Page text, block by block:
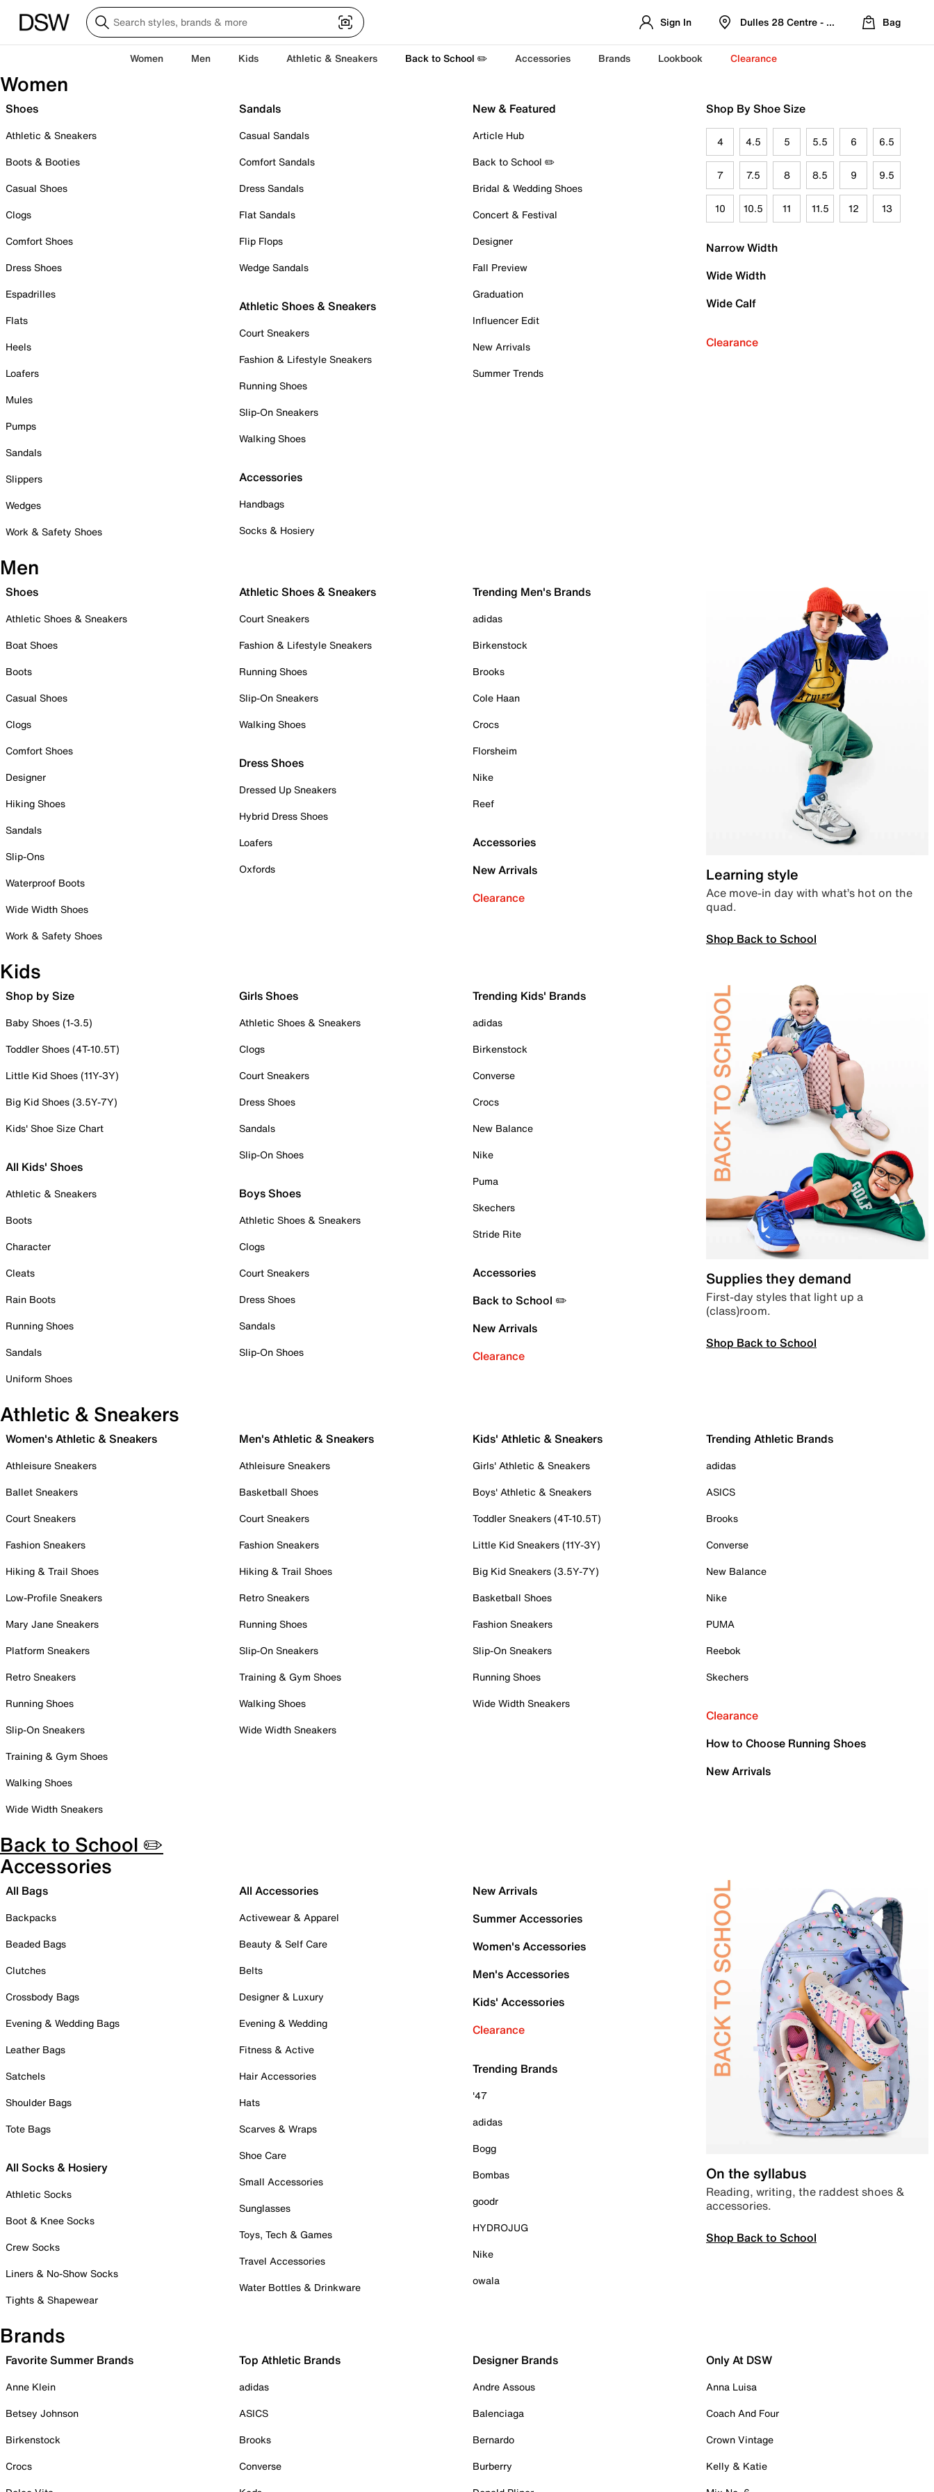
Sign In Dulles 28 Centre - Refreshed Location
Bag
Women Men Kids Athletic & Sneakers Back to School ✏️ Accessories Brands Lookbook Clearance
Women
Shoes
Athletic & Sneakers
Boots & Booties
Casual Shoes
Clogs
Comfort Shoes
Dress Shoes
Espadrilles
Flats
Heels
Loafers
Mules
Pumps
Sandals
Slippers
Wedges
Work & Safety Shoes
Sandals
Casual Sandals
Comfort Sandals
Dress Sandals
Flat Sandals
Flip Flops
Wedge Sandals
Athletic Shoes & Sneakers
Court Sneakers
Fashion & Lifestyle Sneakers
Running Shoes
Slip-On Sneakers
Walking Shoes
Accessories
Handbags
Socks & Hosiery
New & Featured
Article Hub
Back to School ✏️
Bridal & Wedding Shoes
Concert & Festival
Designer
Fall Preview
Graduation
Influencer Edit
New Arrivals
Summer Trends
Shop By Shoe Size
4 4.5 5 5.5 6 6.5
7 7.5 8 8.5 9 9.5
10 10.5 11 11.5 12 13
Narrow Width
Wide Width
Wide Calf
Clearance
Men
Shoes
Athletic Shoes & Sneakers
Boat Shoes
Boots
Casual Shoes
Clogs
Comfort Shoes
Designer
Hiking Shoes
Sandals
Slip-Ons
Waterproof Boots
Wide Width Shoes
Work & Safety Shoes
Athletic Shoes & Sneakers
Court Sneakers
Fashion & Lifestyle Sneakers
Running Shoes
Slip-On Sneakers
Walking Shoes
Dress Shoes
Dressed Up Sneakers
Hybrid Dress Shoes
Loafers
Oxfords
Trending Men's Brands
adidas
Birkenstock
Brooks
Cole Haan
Crocs
Florsheim
Nike
Reef
Accessories
New Arrivals
Clearance
Learning style
Ace move-in day with what’s hot on the
quad.
Shop Back to School
Kids
Shop by Size
Baby Shoes (1-3.5)
Toddler Shoes (4T-10.5T)
Little Kid Shoes (11Y-3Y)
Big Kid Shoes (3.5Y-7Y)
Kids' Shoe Size Chart
All Kids' Shoes
Athletic & Sneakers
Boots
Character
Cleats
Rain Boots
Running Shoes
Sandals
Uniform Shoes
Girls Shoes
Athletic Shoes & Sneakers
Clogs
Court Sneakers
Dress Shoes
Sandals
Slip-On Shoes
Boys Shoes
Athletic Shoes & Sneakers
Clogs
Court Sneakers
Dress Shoes
Sandals
Slip-On Shoes
Trending Kids' Brands
adidas
Birkenstock
Converse
Crocs
New Balance
Nike
Puma
Skechers
Stride Rite
Accessories
Back to School ✏️
New Arrivals
Clearance
Supplies they demand
First-day styles that light up a
(class)room.
Shop Back to School
Athletic & Sneakers
Women's Athletic & Sneakers
Athleisure Sneakers
Ballet Sneakers
Court Sneakers
Fashion Sneakers
Hiking & Trail Shoes
Low-Profile Sneakers
Mary Jane Sneakers
Platform Sneakers
Retro Sneakers
Running Shoes
Slip-On Sneakers
Training & Gym Shoes
Walking Shoes
Wide Width Sneakers
Men's Athletic & Sneakers
Athleisure Sneakers
Basketball Shoes
Court Sneakers
Fashion Sneakers
Hiking & Trail Shoes
Retro Sneakers
Running Shoes
Slip-On Sneakers
Training & Gym Shoes
Walking Shoes
Wide Width Sneakers
Kids' Athletic & Sneakers
Girls' Athletic & Sneakers
Boys' Athletic & Sneakers
Toddler Sneakers (4T-10.5T)
Little Kid Sneakers (11Y-3Y)
Big Kid Sneakers (3.5Y-7Y)
Basketball Shoes
Fashion Sneakers
Slip-On Sneakers
Running Shoes
Wide Width Sneakers
Trending Athletic Brands
adidas
ASICS
Brooks
Converse
New Balance
Nike
PUMA
Reebok
Skechers
Clearance
How to Choose Running Shoes
New Arrivals
Back to School ✏️
Accessories
All Bags
Backpacks
Beaded Bags
Clutches
Crossbody Bags
Evening & Wedding Bags
Leather Bags
Satchels
Shoulder Bags
Tote Bags
All Socks & Hosiery
Athletic Socks
Boot & Knee Socks
Crew Socks
Liners & No-Show Socks
Tights & Shapewear
All Accessories
Activewear & Apparel
Beauty & Self Care
Belts
Designer & Luxury
Evening & Wedding
Fitness & Active
Hair Accessories
Hats
Scarves & Wraps
Shoe Care
Small Accessories
Sunglasses
Toys, Tech & Games
Travel Accessories
Water Bottles & Drinkware
New Arrivals
Summer Accessories
Women's Accessories
Men's Accessories
Kids' Accessories
Clearance
Trending Brands
'47
adidas
Bogg
Bombas
goodr
HYDROJUG
Nike
owala
On the syllabus
Reading, writing, the raddest shoes &
accessories.
Shop Back to School
Brands
Favorite Summer Brands
Anne Klein
Betsey Johnson
Birkenstock
Crocs
Top Athletic Brands
adidas
ASICS
Brooks
Converse
Designer Brands
Andre Assous
Balenciaga
Bernardo
Burberry
Only At DSW
Anna Luisa
Coach And Four
Crown Vintage
Kelly & Katie